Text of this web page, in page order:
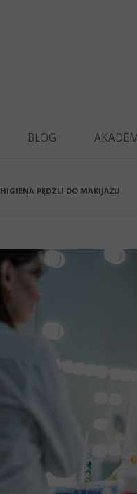
BLOG
HIGIENA PĘDZLI DO MAKIJAŻU